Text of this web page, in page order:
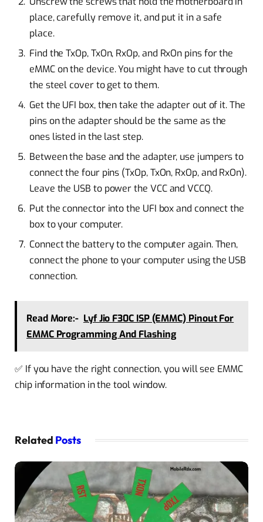
place, carefully remove it, and put it in a safe
place.
Find the TxOp, TxOn, RxOp, and RxOn pins for the
eMMC on the device. You might have to cut through
the steel cover to get to them.
Get the UFI box, then take the adapter out of it. The
pins on the adapter should be the same as the
ones listed in the last step.
Between the base and the adapter, use jumpers to
connect the four pins (TxOp, TxOn, RxOp, and RxOn).
Leave the USB to power the VCC and VCCQ.
Put the connector into the UFI box and connect the
box to your computer.
Connect the battery to the computer again. Then,
connect the phone to your computer using the USB
connection.
Read More:- Lyf Jio F30C ISP (EMMC) Pinout For
EMMC Programming And Flashing
✅ If you have the right connection, you will see EMMC
chip information in the tool window.
Related Posts